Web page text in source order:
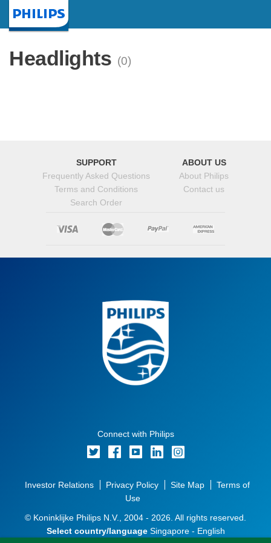
Headlights (0)
SUPPORT
Frequently Asked Questions
Terms and Conditions
Search Order
ABOUT US
About Philips
Contact us
Connect with Philips
Investor Relations Privacy Policy Site Map
Terms of
Use
© Koninklijke Philips N.V., 2004 - 2026. All rights reserved.
Select country/languageSingapore - English